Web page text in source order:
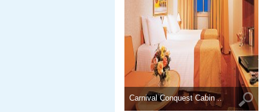
Carnival Conquest Cabin ..